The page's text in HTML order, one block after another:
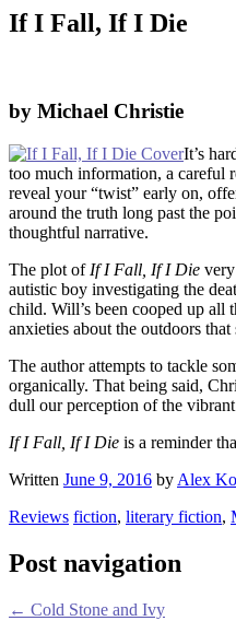
If I Fall, If I Die
by Michael Christie
It’s
too much information, a careful
reveal your “twist” early on,
around the truth long past the
thoughtful narrative.
The plot of If I Fall, If I Die
autistic boy investigating the
child. Will’s been cooped up all
anxieties about the outdoors
The author attempts to tackle
organically. That being said,
dull our perception of the
If I Fall, If I Die is a reminder
Written June 9, 2016 by Alex
Reviews fiction, literary fiction,
Post navigation
← Cold Stone and Ivy